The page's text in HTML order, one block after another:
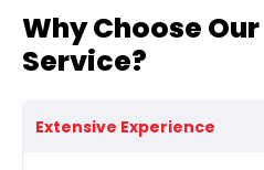
Why Choose
Service?
Extensive Experience